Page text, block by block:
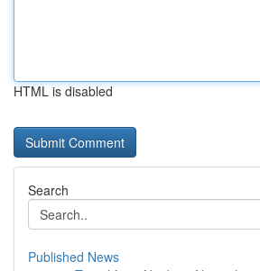
HTML is disabled
Search
Published News